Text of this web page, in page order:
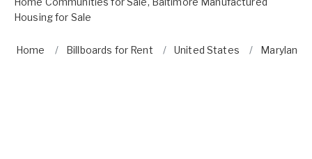
Housing for Sale
Home Billboards for Rent United States Maryland